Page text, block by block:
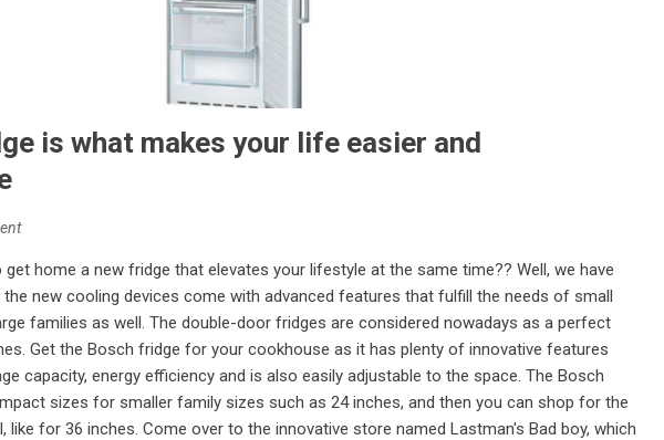
is what makes your life easier and
get home a new fridge that elevates your lifestyle at the same time?? Well, we have
new cooling devices come with advanced features that fulfill the needs of small
families as well. The double-door fridges are considered nowadays as a perfect
Get the Bosch fridge for your cookhouse as it has plenty of innovative features
capacity, energy efficiency and is also easily adjustable to the space. The Bosch
sizes for smaller family sizes such as 24 inches, and then you can shop for the
like for 36 inches. Come over to the innovative store named Lastman's Bad boy, which